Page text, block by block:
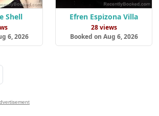
Shell
6, 2026
Efren Espizona Villa
28 views
Booked on Aug 6, 2026